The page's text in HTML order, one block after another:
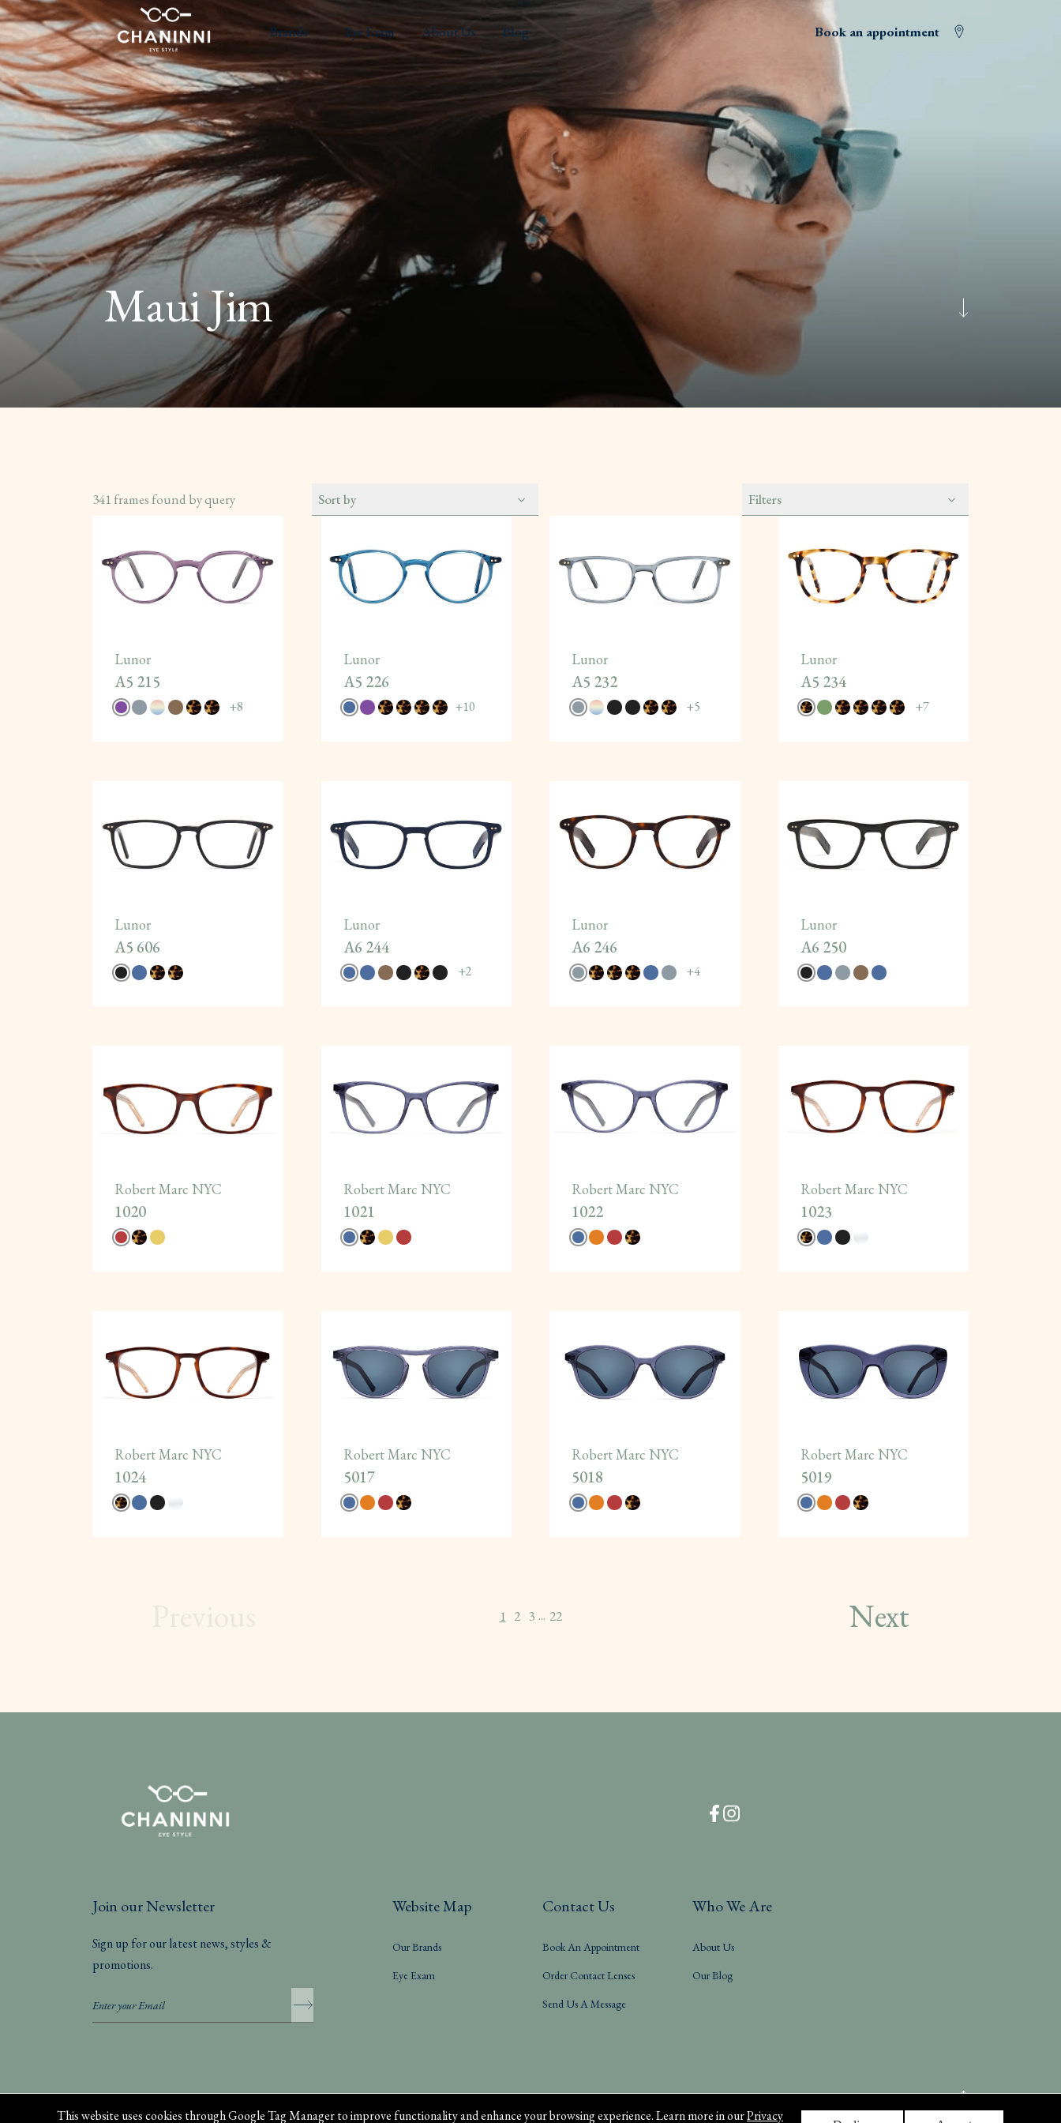
Brands Eye Exam About Us Blog Book an appointment
Maui Jim
341 frames found by query Sort by Filters
Lunor
A5 215
+8
Lunor
A5 226
+10
Lunor
A5 232
+5
Lunor
A5 234
+7
Lunor
A5 606
Lunor
A6 244
+2
Lunor
A6 246
+4
Lunor
A6 250
Robert Marc NYC
1020
Robert Marc NYC
1021
Robert Marc NYC
1022
Robert Marc NYC
1023
Robert Marc NYC
1024
Robert Marc NYC
5017
Robert Marc NYC
5018
Robert Marc NYC
5019
1 2 3 ... 22 Next
This website uses cookies through Google Tag Manager to improve functionality and enhance your browsing experience. Learn more in ourPrivacy
Join our Newsletter
Sign up for our latest news, styles &
promotions.
Website Map
Our Brands
Eye Exam
Contact Us
Book An Appointment
Order Contact Lenses
Send Us A Message
Who We Are
About Us
Our Blog